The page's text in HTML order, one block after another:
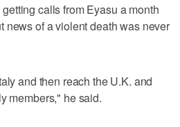
calls from Eyasu a month
news of a violent death was never
and then reach the U.K. and
members," he said.